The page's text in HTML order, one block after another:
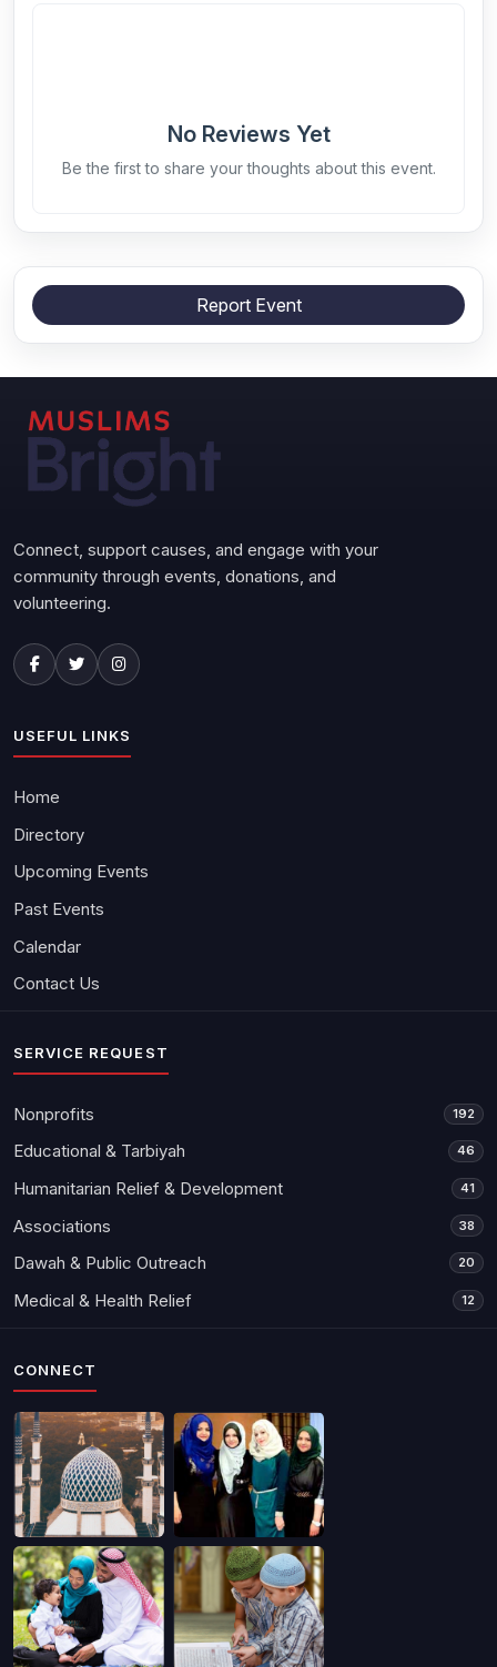
No Reviews Yet
Be the first to share your thoughts about this event.
Report Event
Connect, support causes, and engage with your
community through events, donations, and
volunteering.
USEFUL LINKS
Home
Directory
Upcoming Events
Past Events
Calendar
Contact Us
SERVICE REQUEST
Nonprofits 192
Educational & Tarbiyah 46
Humanitarian Relief & Development 41
Associations 38
Dawah & Public Outreach 20
Medical & Health Relief 12
CONNECT